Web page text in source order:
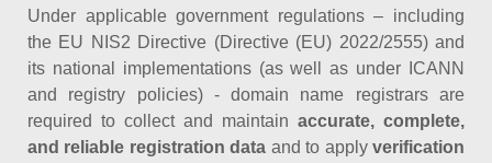
Under applicable government regulations – including
the EU NIS2 Directive (Directive (EU) 2022/2555) and
its national implementations (as well as under ICANN
and registry policies) - domain name registrars are
required to collect and maintain accurate, complete,
and reliable registration data and to applyverification